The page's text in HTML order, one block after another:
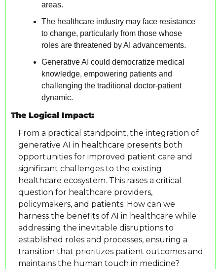
areas.
The healthcare industry may face resistance
to change, particularly from those whose
roles are threatened by AI advancements.
Generative AI could democratize medical
knowledge, empowering patients and
challenging the traditional doctor-patient
dynamic.
The Logical Impact:
From a practical standpoint, the integration of
generative AI in healthcare presents both
opportunities for improved patient care and
significant challenges to the existing
healthcare ecosystem. This raises a critical
question for healthcare providers,
policymakers, and patients: How can we
harness the benefits of AI in healthcare while
addressing the inevitable disruptions to
established roles and processes, ensuring a
transition that prioritizes patient outcomes and
maintains the human touch in medicine?